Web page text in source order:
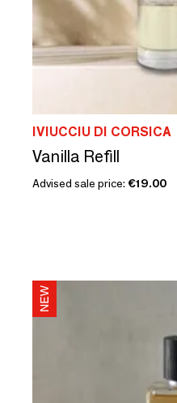
IVIUCCIU DI CORSICA
Vanilla Refill
Advised sale price: €19.00